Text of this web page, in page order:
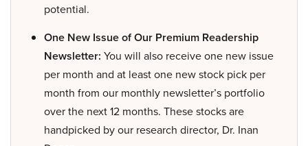
potential.
One New Issue of Our Premium Readership
Newsletter: You will also receive one new issue
per month and at least one new stock pick per
month from our monthly newsletter’s portfolio
over the next 12 months. These stocks are
handpicked by our research director, Dr. Inan